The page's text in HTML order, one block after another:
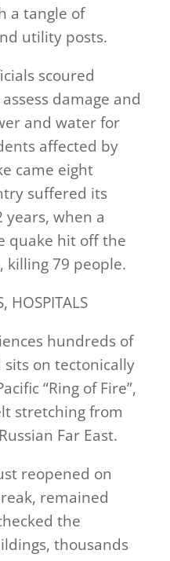
a tangle of
utility posts.
scoured
damage and
and water for
affected by
came eight
suffered its
when a
quake hit off the
killing 79 people.
HOSPITALS
hundreds of
sits on tectonically
“Ring of Fire”,
stretching from
Far East.
reopened on
remained
the
thousands